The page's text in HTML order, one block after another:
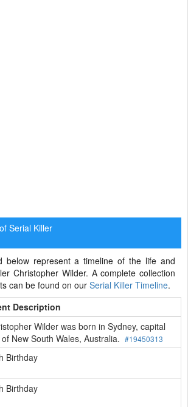
Serial Killer
below represent a timeline of the life and
Christopher Wilder. A complete collection
can be found on our Serial Killer Timeline.
Description
Wilder was born in Sydney, capital
New South Wales, Australia. #19450313
Birthday
Birthday